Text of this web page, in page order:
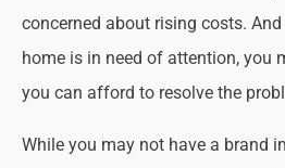
concerned about rising costs.
home is in need of attention, you
you can afford to resolve the
While you may not have a brand